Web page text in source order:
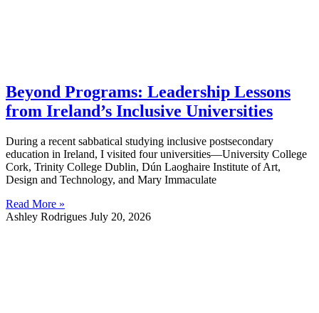
Beyond Programs: Leadership Lessons
from Ireland’s Inclusive Universities
During a recent sabbatical studying inclusive postsecondary
education in Ireland, I visited four universities—University College
Cork, Trinity College Dublin, Dún Laoghaire Institute of Art,
Design and Technology, and Mary Immaculate
Read More »
Ashley Rodrigues July 20, 2026